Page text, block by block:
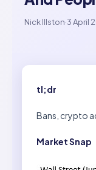
Nick Illston·3 April
tl;dr
Bans, crypto
Market Snap